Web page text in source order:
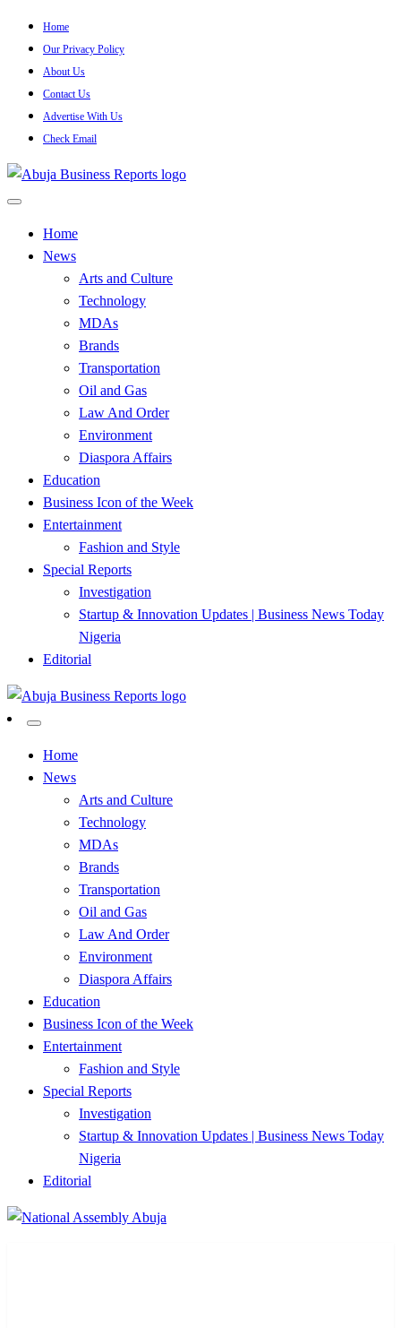
Skip
content
Home
Our Privacy Policy
About Us
Contact Us
Advertise With Us
Check Email
Abuja Business Reports
Newspaper & Magazine
Home
News
Arts and Culture
Technology
MDAs
Brands
Transportation
Oil and Gas
Law And Order
Environment
Diaspora Affairs
Education
Business Icon of the Week
Entertainment
Fashion and Style
Special Reports
Investigation
Startup & Innovation Updates | Business News Today
Nigeria
Editorial
Abuja Business Reports
Newspaper & Magazine
Home
News
Arts and Culture
Technology
MDAs
Brands
Transportation
Oil and Gas
Law And Order
Environment
Diaspora Affairs
Education
Business Icon of the Week
Entertainment
Fashion and Style
Special Reports
Investigation
Startup & Innovation Updates | Business News Today
Nigeria
Editorial